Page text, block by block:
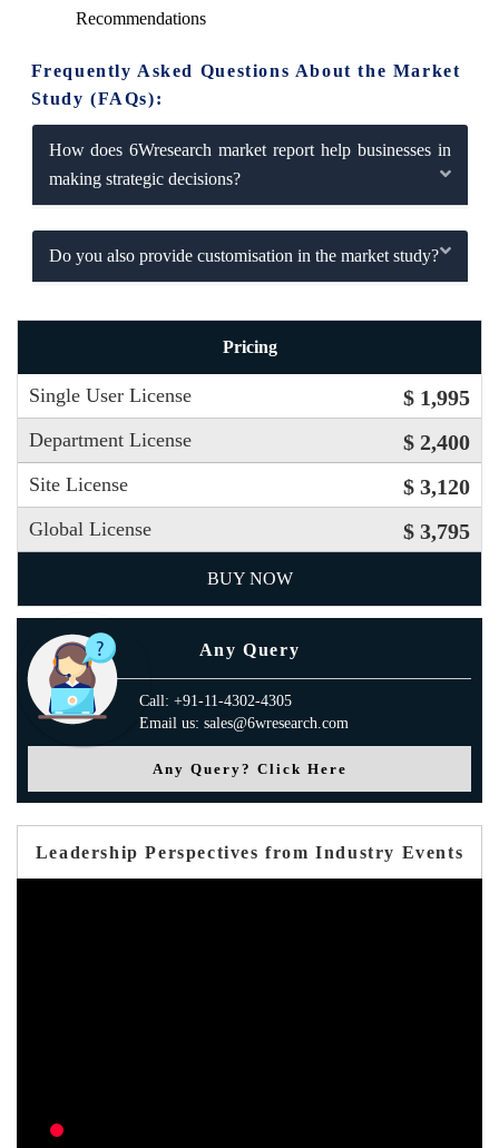
Recommendations
Frequently Asked Questions About the Market
Study (FAQs):
How does 6Wresearch market report help businesses in
making strategic decisions?
Do you also provide customisation in the market study?
Pricing
Single User License $ 1,995
Department License $ 2,400
Site License $ 3,120
Global License $ 3,795
BUY NOW
Any Query
Call: +91-11-4302-4305
Email us: sales@6wresearch.com
Any Query? Click Here
Leadership Perspectives from Industry Events